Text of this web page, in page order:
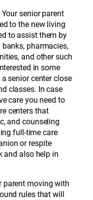
Your senior parent
to the new living
to assist them by
pharmacies,
and other such
in some
senior center close
classes. In case
care you need to
centers that
and counseling
full-time care
or respite
and also help in
parent moving with
rules that will